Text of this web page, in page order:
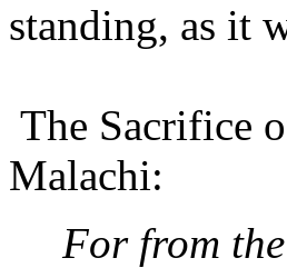
standing, as it
The Sacrifice
Malachi:
For from